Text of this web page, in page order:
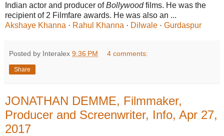
Indian actor and producer ofBollywoodfilms. He was the
recipient of 2 Filmfare awards. He was also an ...
Akshaye Khanna · ‎ Rahul Khanna · ‎ Dilwale · ‎ Gurdaspur
Posted by Interalex 9:36 PM 4 comments:
Share
JONATHAN DEMME, Filmmaker,
Producer and Screenwriter, Info, Apr 27,
2017